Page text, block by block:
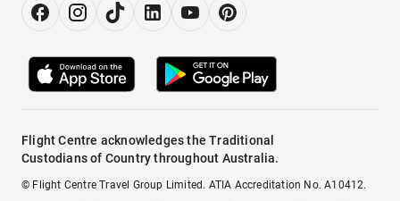
Flight Centre acknowledges the Traditional
Custodians of Country throughout Australia.
© Flight Centre Travel Group Limited. ATIA Accreditation No. A10412.